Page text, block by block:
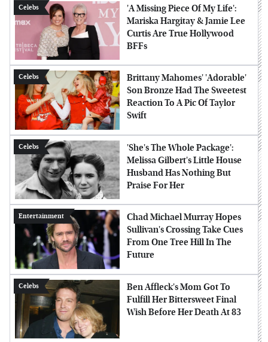
Celebs
'A Missing Piece Of My Life':
Mariska Hargitay & Jamie Lee
Curtis Are True Hollywood
BFFs
Celebs
Brittany Mahomes' 'Adorable'
Son Bronze Had The Sweetest
Reaction To A Pic Of Taylor
Swift
Celebs
'She's The Whole Package':
Melissa Gilbert's Little House
Husband Has Nothing But
Praise For Her
Entertainment
Chad Michael Murray Hopes
Sullivan's Crossing Take Cues
From One Tree Hill In The
Future
Celebs
Ben Affleck's Mom Got To
Fulfill Her Bittersweet Final
Wish Before Her Death At 83